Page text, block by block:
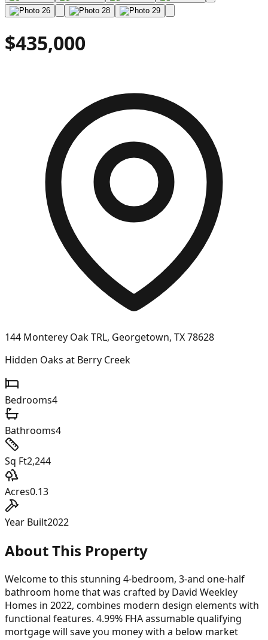
$435,000
144 Monterey Oak TRL, Georgetown, TX 78628
Hidden Oaks at Berry Creek
Bedrooms4
Bathrooms4
Sq Ft2,244
Acres0.13
Year Built2022
About This Property
Welcome to this stunning 4-bedroom, 3-and one-half
bathroom home that was crafted by David Weekley
Homes in 2022, combines modern design elements with
functional features. 4.99% FHA assumable qualifying
mortgage will save you money with a below market